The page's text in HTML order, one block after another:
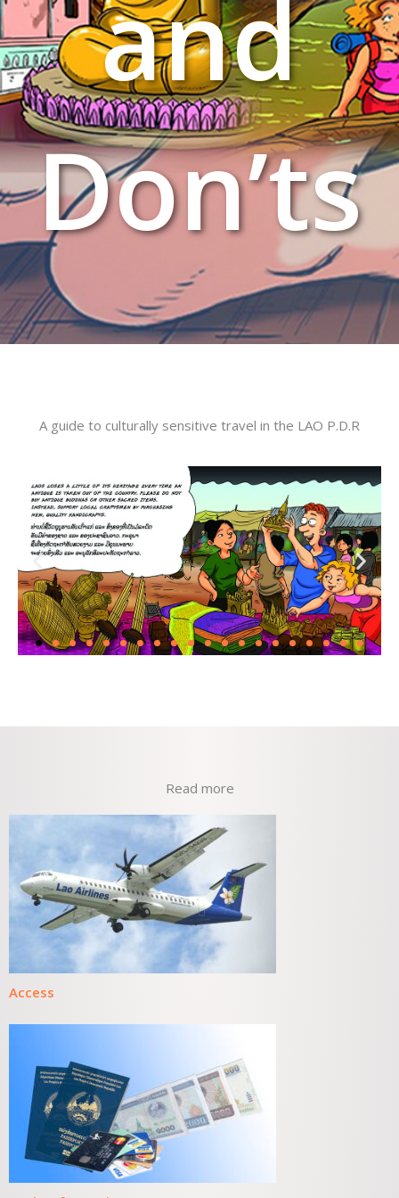
and
Don’ts
A guide to culturally sensitive travel in the LAO P.D.R
Read more
Access